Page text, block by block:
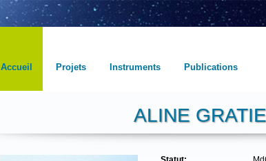
Accueil Projets Instruments Publications
ALINE